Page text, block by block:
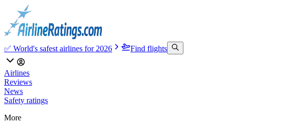
✅ World's safest airlines for 2026 Find flights
Airlines
Reviews
News
Safety ratings
More